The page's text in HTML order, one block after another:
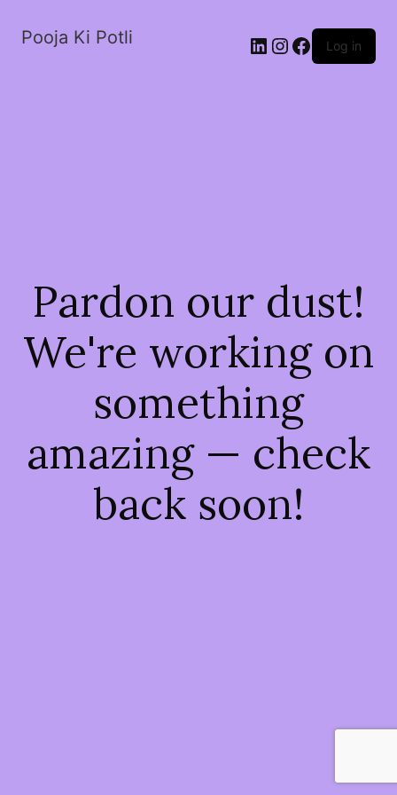
Pooja Ki Potli Log in
Pardon our dust!
We're working on
something
amazing — check
back soon!